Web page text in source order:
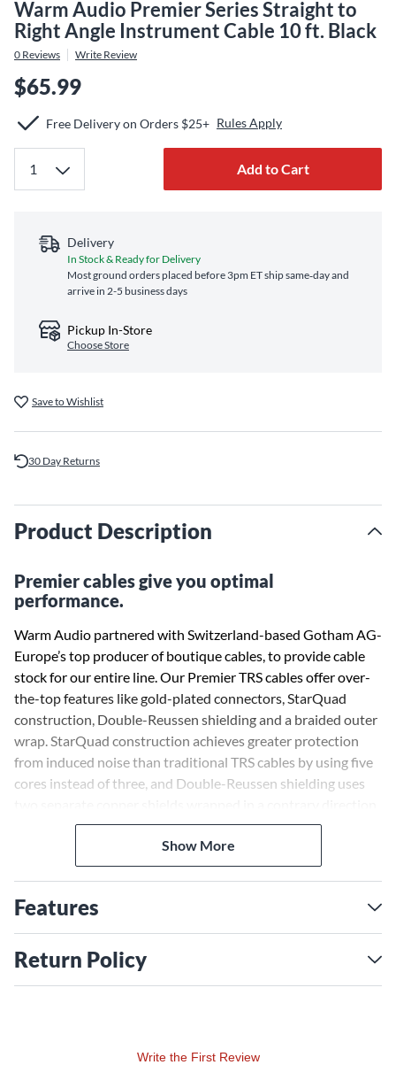
Warm Audio Premier Series Straight to
Right Angle Instrument Cable 10 ft. Black
0 Reviews Write Review
$65.99
Free Delivery on Orders $25+ Rules Apply
Add to Cart
Delivery
In Stock & Ready for Delivery
Most ground orders placed before 3pm ET ship same‑day and
arrive in 2-5 business days
Pickup In-Store
Choose Store
Save to Wishlist
30 Day Returns
Product Description
Premier cables give you optimal
performance.
Warm Audio partnered with Switzerland-based Gotham AG-
Europe’s top producer of boutique cables, to provide cable
stock for our entire line. Our Premier TRS cables offer over-
the-top features like gold-plated connectors, StarQuad
construction, Double-Reussen shielding and a braided outer
wrap. StarQuad construction achieves greater protection
from induced noise than traditional TRS cables by using five
cores instead of three, and Double-Reussen shielding uses
to create the strongest resistance to EMI available. Premier
cables also come with a lifetime warranty, bringing you
serious gear that's seriously affordable.
Show More
Features
Return Policy
Write the First Review